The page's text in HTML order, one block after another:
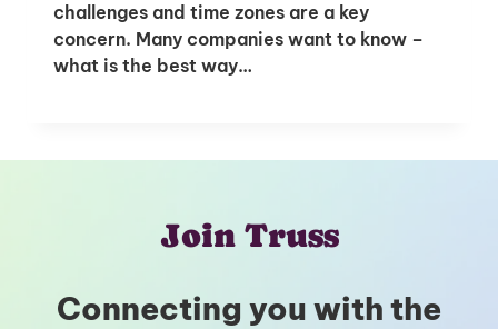
challenges and time zones are a key
concern. Many companies want to know –
what is the best way…
Join Truss
Connecting you with the